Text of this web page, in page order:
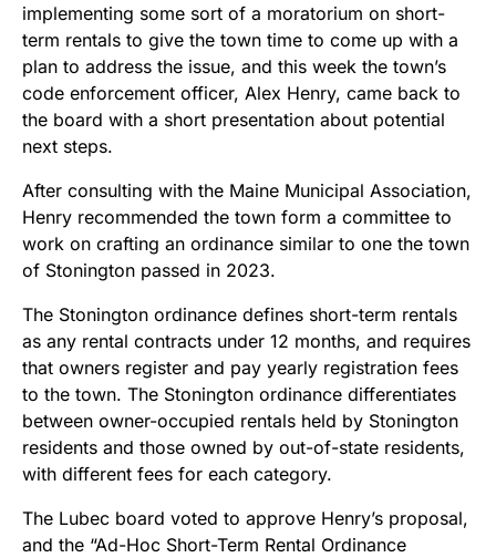
implementing some sort of a moratorium on short-
term rentals to give the town time to come up with a
plan to address the issue, and this week the town’s
code enforcement officer, Alex Henry, came back to
the board with a short presentation about potential
next steps.
After consulting with the Maine Municipal Association,
Henry recommended the town form a committee to
work on crafting an ordinance similar to one the town
of Stonington passed in 2023.
The Stonington ordinance defines short-term rentals
as any rental contracts under 12 months, and requires
that owners register and pay yearly registration fees
to the town. The Stonington ordinance differentiates
between owner-occupied rentals held by Stonington
residents and those owned by out-of-state residents,
with different fees for each category.
The Lubec board voted to approve Henry’s proposal,
and the “Ad-Hoc Short-Term Rental Ordinance